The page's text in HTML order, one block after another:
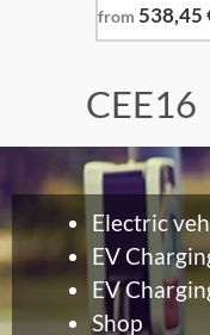
from 538,45
CEE16
Electric
EV
EV
Shop